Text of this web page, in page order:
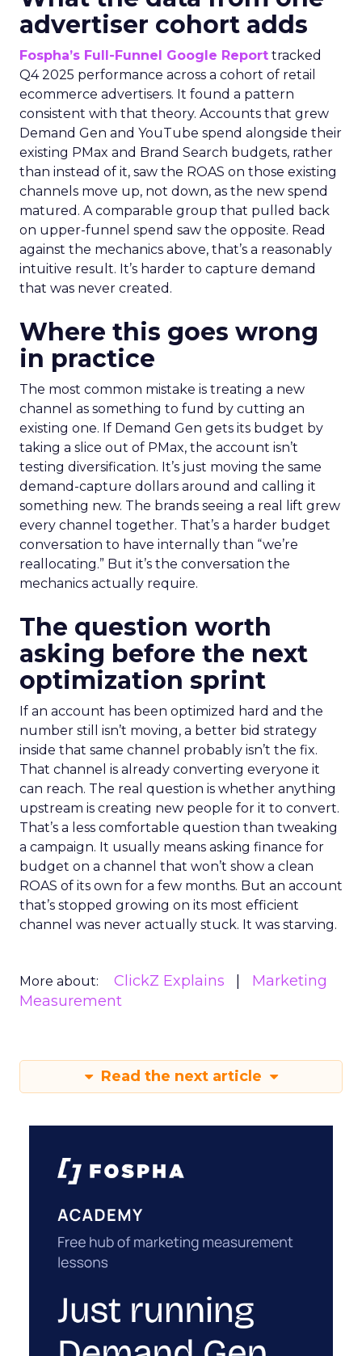
advertiser cohort adds
Fospha’s Full-Funnel Google Report tracked
Q4 2025 performance across a cohort of retail
ecommerce advertisers. It found a pattern
consistent with that theory. Accounts that grew
Demand Gen and YouTube spend alongside their
existing PMax and Brand Search budgets, rather
than instead of it, saw the ROAS on those existing
channels move up, not down, as the new spend
matured. A comparable group that pulled back
on upper-funnel spend saw the opposite. Read
against the mechanics above, that’s a reasonably
intuitive result. It’s harder to capture demand
that was never created.
Where this goes wrong
in practice
The most common mistake is treating a new
channel as something to fund by cutting an
existing one. If Demand Gen gets its budget by
taking a slice out of PMax, the account isn’t
testing diversification. It’s just moving the same
demand-capture dollars around and calling it
something new. The brands seeing a real lift grew
every channel together. That’s a harder budget
conversation to have internally than “we’re
reallocating.” But it’s the conversation the
mechanics actually require.
The question worth
asking before the next
optimization sprint
If an account has been optimized hard and the
number still isn’t moving, a better bid strategy
inside that same channel probably isn’t the fix.
That channel is already converting everyone it
can reach. The real question is whether anything
upstream is creating new people for it to convert.
That’s a less comfortable question than tweaking
a campaign. It usually means asking finance for
budget on a channel that won’t show a clean
ROAS of its own for a few months. But an account
that’s stopped growing on its most efficient
channel was never actually stuck. It was starving.
More about: ClickZ Explains
Marketing
Measurement
Read the next article